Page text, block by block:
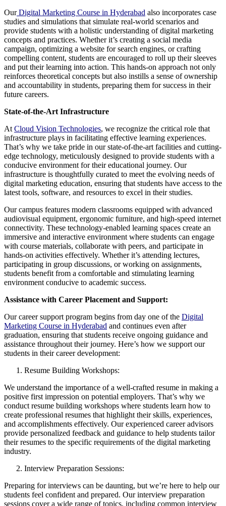
OurDigital Marketing Course in Hyderabad also incorporates case
studies and simulations that simulate real-world scenarios and
provide students with a holistic understanding of digital marketing
concepts and practices. Whether it’s creating a social media
campaign, optimizing a website for search engines, or crafting
compelling content, students are encouraged to roll up their sleeves
and put their learning into action. This hands-on approach not only
reinforces theoretical concepts but also instills a sense of ownership
and accountability in students, preparing them for success in their
future careers.
State-of-the-Art Infrastructure
At Cloud Vision Technologies, we recognize the critical role that
infrastructure plays in facilitating effective learning experiences.
That’s why we take pride in our state-of-the-art facilities and cutting-
edge technology, meticulously designed to provide students with a
conducive environment for their educational journey. Our
infrastructure is thoughtfully curated to meet the evolving needs of
digital marketing education, ensuring that students have access to the
latest tools, software, and resources to excel in their studies.
Our campus features modern classrooms equipped with advanced
audiovisual equipment, ergonomic furniture, and high-speed internet
connectivity. These technology-enabled learning spaces create an
immersive and interactive environment where students can engage
with course materials, collaborate with peers, and participate in
hands-on activities effectively. Whether it’s attending lectures,
participating in group discussions, or working on assignments,
students benefit from a comfortable and stimulating learning
environment conducive to academic success.
Assistance with Career Placement and Support:
Our career support program begins from day one of the Digital
Marketing Course in Hyderabad and continues even after
graduation, ensuring that students receive ongoing guidance and
assistance throughout their journey. Here’s how we support our
students in their career development:
Resume Building Workshops:
We understand the importance of a well-crafted resume in making a
positive first impression on potential employers. That’s why we
conduct resume building workshops where students learn how to
create professional resumes that highlight their skills, experiences,
and accomplishments effectively. Our experienced career advisors
provide personalized feedback and guidance to help students tailor
their resumes to the specific requirements of the digital marketing
industry.
Interview Preparation Sessions:
Preparing for interviews can be daunting, but we’re here to help our
students feel confident and prepared. Our interview preparation
sessions cover a wide range of topics, including common interview